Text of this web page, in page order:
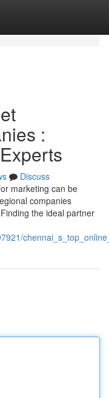
:
Discuss
marketing can be
companies
the ideal partner